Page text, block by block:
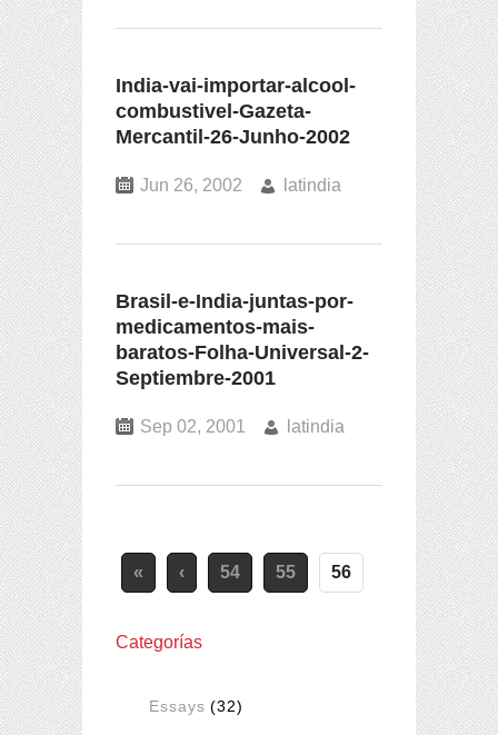
India-vai-importar-alcool-
combustivel-Gazeta-
Mercantil-26-Junho-2002
Jun 26, 2002 latindia
Brasil-e-India-juntas-por-
medicamentos-mais-
baratos-Folha-Universal-2-
Septiembre-2001
Sep 02, 2001 latindia
« ‹ 54 55 56
Categorías
Essays (32)